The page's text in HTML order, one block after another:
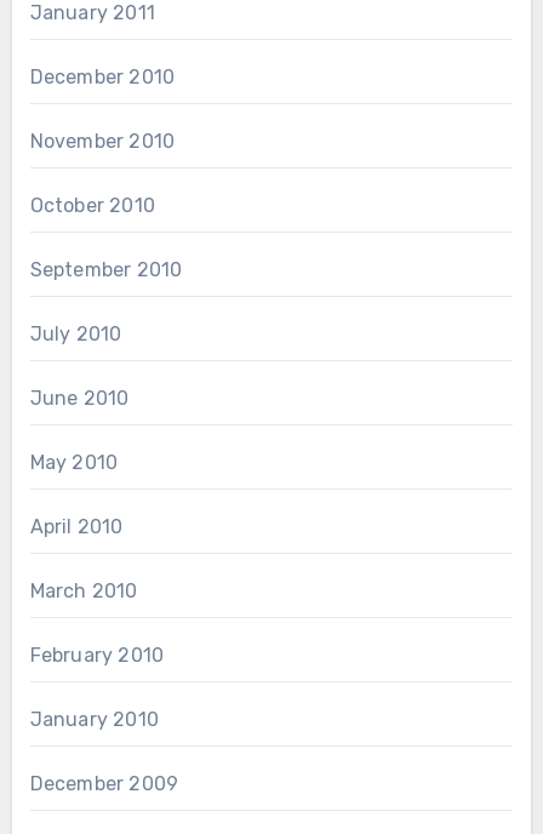
January 2011
December 2010
November 2010
October 2010
September 2010
July 2010
June 2010
May 2010
April 2010
March 2010
February 2010
January 2010
December 2009